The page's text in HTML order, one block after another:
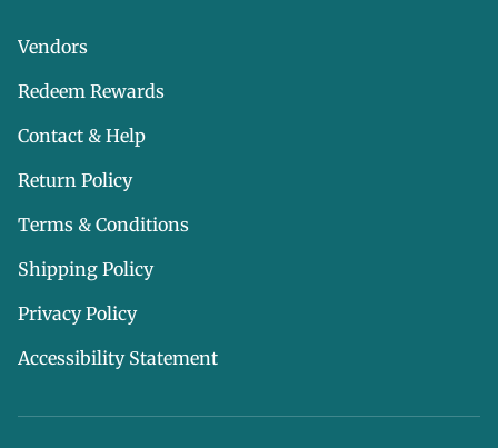
Vendors
Redeem Rewards
Contact & Help
Return Policy
Terms & Conditions
Shipping Policy
Privacy Policy
Accessibility Statement